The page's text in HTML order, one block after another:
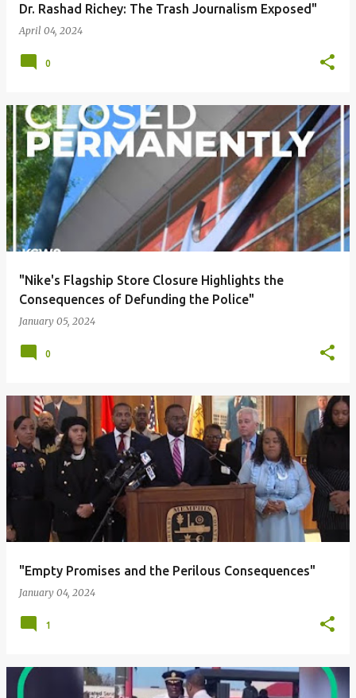
Dr. Rashad Richey: The Trash Journalism Exposed"
April 04, 2024
0
"Nike's Flagship Store Closure Highlights the
Consequences of Defunding the Police"
January 05, 2024
0
"Empty Promises and the Perilous Consequences"
January 04, 2024
1